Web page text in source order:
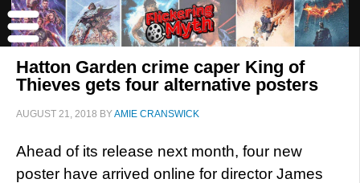
Hatton Garden crime caper King of
Thieves gets four alternative posters
AUGUST 21, 2018 BYAMIE CRANSWICK
Ahead of its release next month, four new
poster have arrived online for director James